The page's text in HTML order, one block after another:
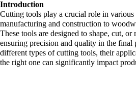
Introduction
Cutting tools play a crucial role in
manufacturing and construction to
These tools are designed to shape, cut,
ensuring precision and quality in the final
different types of cutting tools, their
the right one can significantly impact